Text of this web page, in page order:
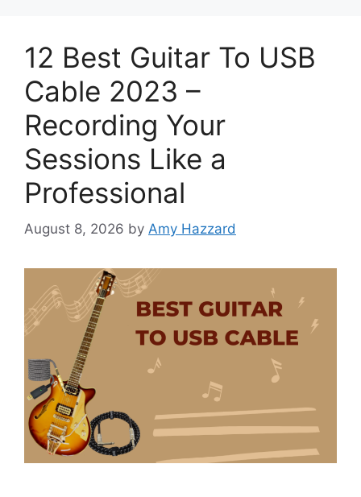
12 Best Guitar To USB
Cable 2023 –
Recording Your
Sessions Like a
Professional
August 8, 2026 by Amy Hazzard